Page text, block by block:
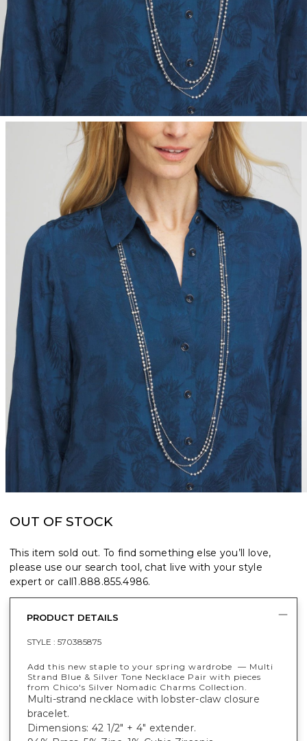
OUT OF STOCK
This item sold out. To find something else you’ll love,
please use our search tool, chat live with your style
expert or call1.888.855.4986.
PRODUCT DETAILS
STYLE : 570385875
Add this new staple to your spring wardrobe — Multi
Strand Blue & Silver Tone Necklace Pair with pieces
from Chico's Silver Nomadic Charms Collection.
Multi-strand necklace with lobster-claw closure
bracelet.
Dimensions: 42 1/2" + 4" extender.